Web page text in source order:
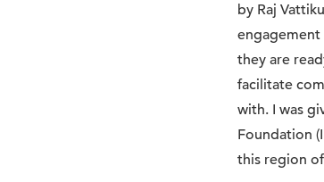
by Raj
they are
facilitate
with. I was
Foundation
this region of